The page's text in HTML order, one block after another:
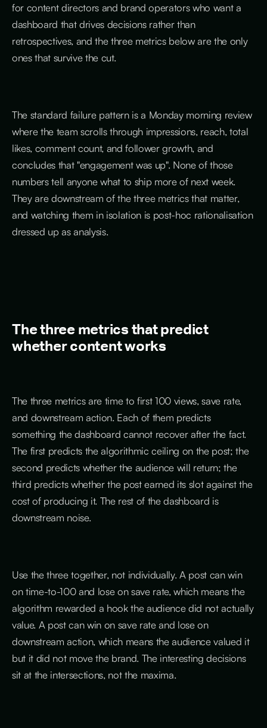
for content directors and brand operators who want a
dashboard that drives decisions rather than
retrospectives, and the three metrics below are the only
ones that survive the cut.
The standard failure pattern is a Monday morning review
where the team scrolls through impressions, reach, total
likes, comment count, and follower growth, and
concludes that "engagement was up". None of those
numbers tell anyone what to ship more of next week.
They are downstream of the three metrics that matter,
and watching them in isolation is post-hoc rationalisation
dressed up as analysis.
The three metrics that predict
whether content works
The three metrics are time to first 100 views, save rate,
and downstream action. Each of them predicts
something the dashboard cannot recover after the fact.
The first predicts the algorithmic ceiling on the post; the
second predicts whether the audience will return; the
third predicts whether the post earned its slot against the
cost of producing it. The rest of the dashboard is
downstream noise.
Use the three together, not individually. A post can win
on time-to-100 and lose on save rate, which means the
algorithm rewarded a hook the audience did not actually
value. A post can win on save rate and lose on
downstream action, which means the audience valued it
but it did not move the brand. The interesting decisions
sit at the intersections, not the maxima.